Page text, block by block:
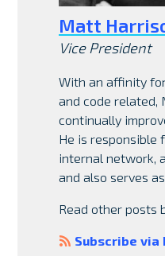
Matt
Vice President
With an affinity
and code related,
continually
He is responsible
internal network,
and also serves
Read other posts
Subscribe via